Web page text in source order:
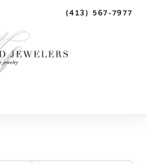
(413) 567-7977